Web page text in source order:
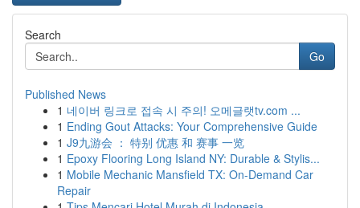
Search
Go
Published News
1 네이버 링크로 접속 시 주의! 오메글랫tv.com ...
1 Ending Gout Attacks: Your Comprehensive Guide
1 J9九游会 ： 特别 优惠 和 赛事 一览
1 Epoxy Flooring Long Island NY: Durable & Stylis...
1 Mobile Mechanic Mansfield TX: On-Demand Car
Repair